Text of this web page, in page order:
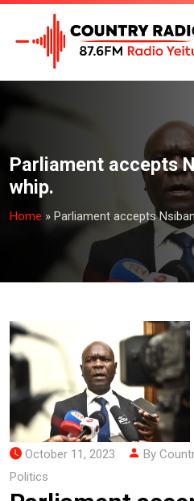
Parliament accepts
whip.
Home » Parliament accepts
October 11, 2023 By
Politics